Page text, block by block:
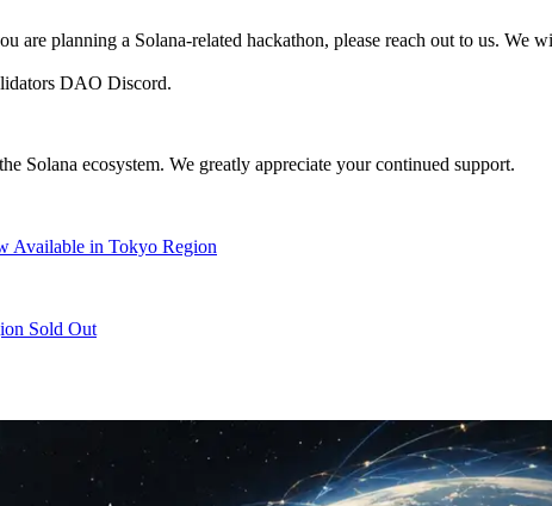
are planning a Solana-related hackathon, please reach out to us. We
DAO Discord.
Solana ecosystem. We greatly appreciate your continued support.
Available in Tokyo Region
Sold Out